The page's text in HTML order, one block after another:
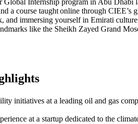
a course taught online through
and immersing yourself in Emirati
like the Sheikh Zayed Grand
initiatives at a leading oil and gas
at a startup dedicated to the